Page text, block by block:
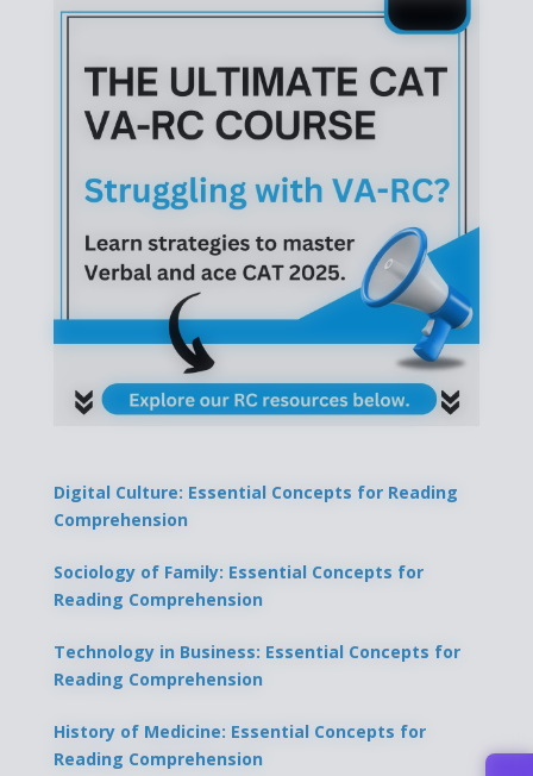
Digital Culture: Essential Concepts for Reading
Comprehension
Sociology of Family: Essential Concepts for
Reading Comprehension
Technology in Business: Essential Concepts for
Reading Comprehension
History of Medicine: Essential Concepts for
Reading Comprehension